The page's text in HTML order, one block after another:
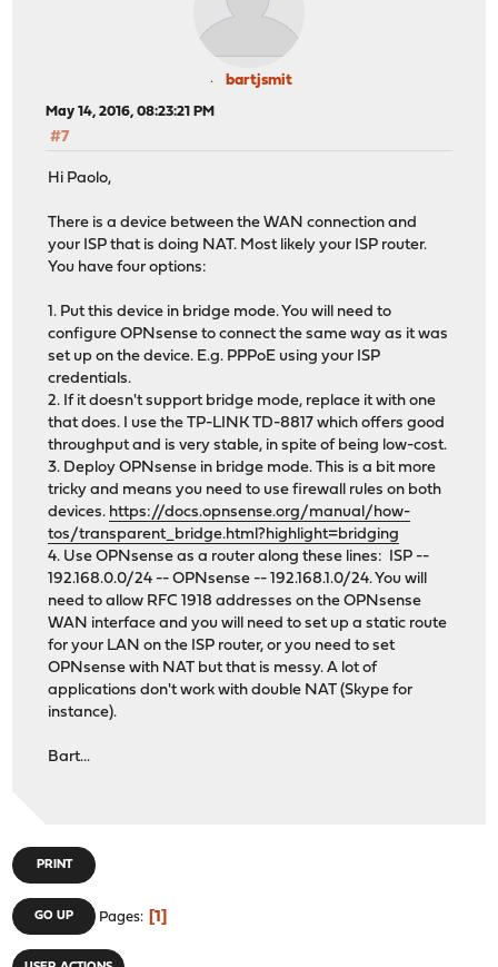
bartjsmit
May 14, 2016, 08:23:21 PM
#7
Hi Paolo,
There is a device between the WAN connection and
your ISP that is doing NAT. Most likely your ISP router.
You have four options:
1. Put this device in bridge mode. You will need to
configure OPNsense to connect the same way as it was
set up on the device. E.g. PPPoE using your ISP
credentials.
2. If it doesn't support bridge mode, replace it with one
that does. I use the TP-LINK TD-8817 which offers good
throughput and is very stable, in spite of being low-cost.
3. Deploy OPNsense in bridge mode. This is a bit more
tricky and means you need to use firewall rules on both
devices. https://docs.opnsense.org/manual/how-
tos/transparent_bridge.html?highlight=bridging
4. Use OPNsense as a router along these lines: ISP --
192.168.0.0/24 -- OPNsense -- 192.168.1.0/24. You will
need to allow RFC 1918 addresses on the OPNsense
WAN interface and you will need to set up a static route
for your LAN on the ISP router, or you need to set
OPNsense with NAT but that is messy. A lot of
applications don't work with double NAT (Skype for
instance).
Bart...
PRINT
GO UP Pages 1